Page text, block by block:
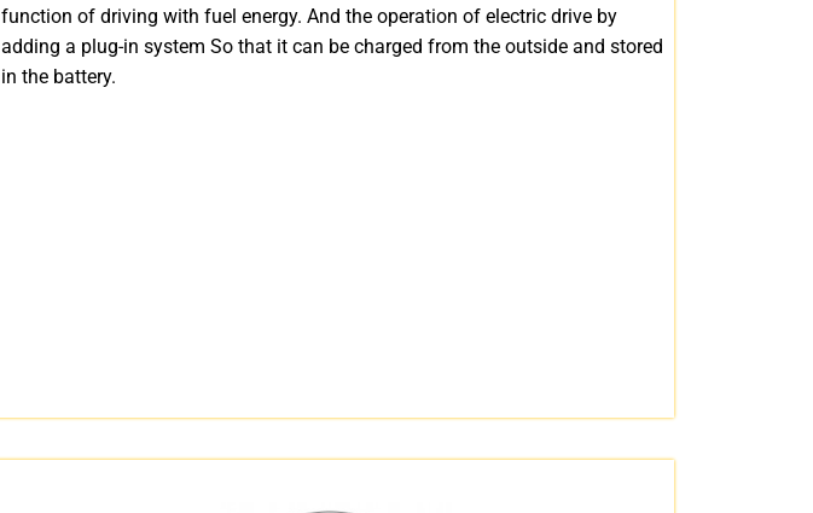
function of driving with fuel energy. And the operation of electric drive by
adding a plug-in system So that it can be charged from the outside and stored
in the battery.